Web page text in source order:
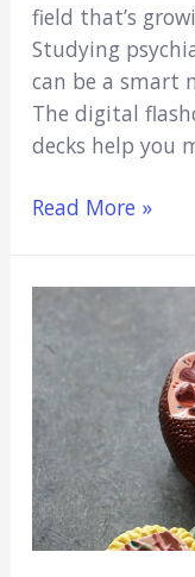
field that’s
Studying
can be a smart
The digital
decks help you
4
(2021)
Read More »